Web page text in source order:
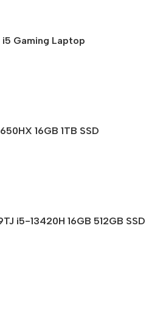
i5 Gaming Laptop
16GB 1TB SSD
i5-13420H 16GB 512GB SSD